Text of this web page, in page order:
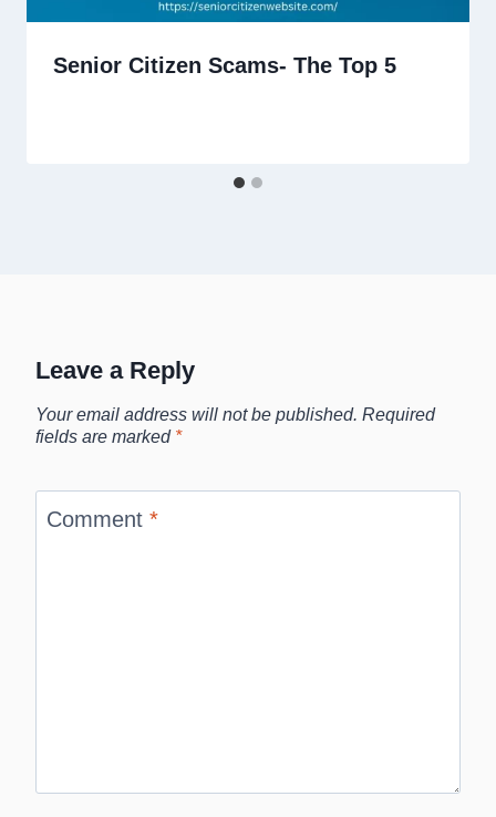
Senior Citizen Scams- The Top 5
Leave a Reply
Your email address will not be published. Required
fields are marked *
Comment *